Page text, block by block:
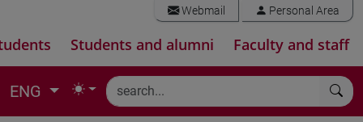
Webmail Personal Area
Students and alumni Faculty and staff
ENG